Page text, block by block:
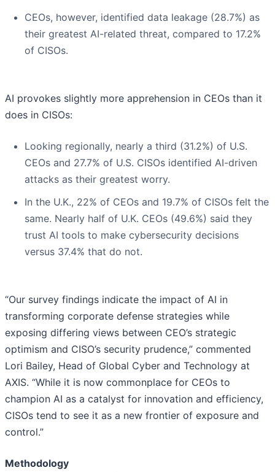
CEOs, however, identified data leakage (28.7%) as
their greatest AI-related threat, compared to 17.2%
of CISOs.
AI provokes slightly more apprehension in CEOs than it
does in CISOs:
Looking regionally, nearly a third (31.2%) of U.S.
CEOs and 27.7% of U.S. CISOs identified AI-driven
attacks as their greatest worry.
In the U.K., 22% of CEOs and 19.7% of CISOs felt the
same. Nearly half of U.K. CEOs (49.6%) said they
trust AI tools to make cybersecurity decisions
versus 37.4% that do not.
“Our survey findings indicate the impact of AI in
transforming corporate defense strategies while
exposing differing views between CEO’s strategic
optimism and CISO’s security prudence,” commented
Lori Bailey, Head of Global Cyber and Technology at
AXIS. “While it is now commonplace for CEOs to
champion AI as a catalyst for innovation and efficiency,
CISOs tend to see it as a new frontier of exposure and
control.”
Methodology